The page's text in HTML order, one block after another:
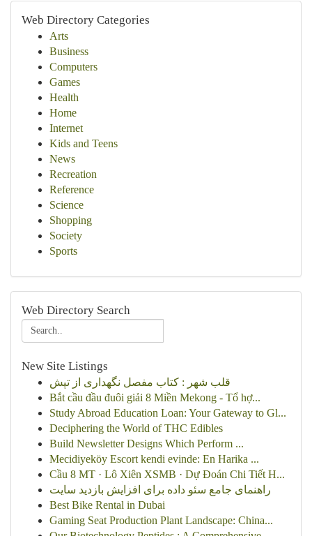
Web Directory Categories
Arts
Business
Computers
Games
Health
Home
Internet
Kids and Teens
News
Recreation
Reference
Science
Shopping
Society
Sports
Web Directory Search
New Site Listings
قلب شهر : کتاب مفصل نگهداری از تپش
Bắt cầu đầu đuôi giải 8 Miền Mekong - Tổ hợ...
Study Abroad Education Loan: Your Gateway to Gl...
Deciphering the World of THC Edibles
Build Newsletter Designs Which Perform ...
Mecidiyeköy Escort kendi evinde: En Harika ...
Cầu 8 MT · Lô Xiên XSMB · Dự Đoán Chi Tiết H...
راهنمای جامع سئو داده برای افزایش بازدید سایت
Best Bike Rental in Dubai
Gaming Seat Production Plant Landscape: China...